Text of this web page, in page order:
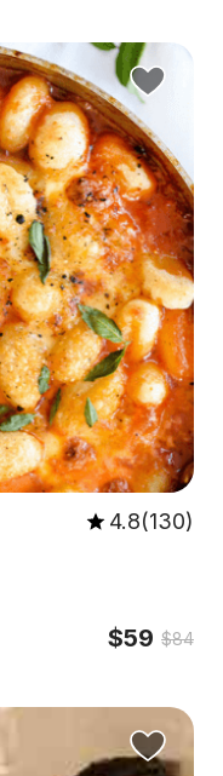
4.8(130)
$59 $84